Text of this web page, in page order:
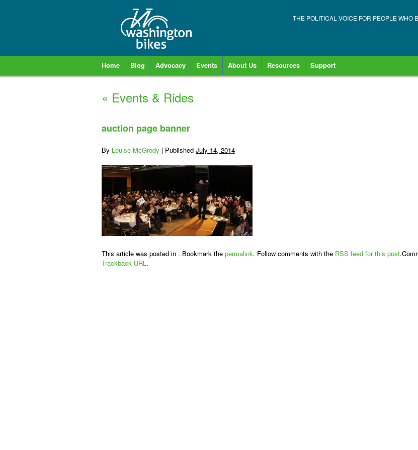
THE POLITICAL VOICE FOR PEOPLE WHO
Home Blog Advocacy Events About Us Resources Support
« Events & Rides
auction page banner
By Louise McGrody | Published July 14, 2014
This article was posted in . Bookmark the permalink. Follow comments with the RSS feed for this post
Trackback URL.